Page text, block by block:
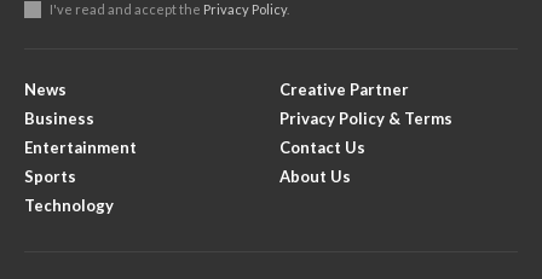
I've read and accept the Privacy Policy.
News
Business
Entertainment
Sports
Technology
Creative Partner
Privacy Policy & Terms
Contact Us
About Us